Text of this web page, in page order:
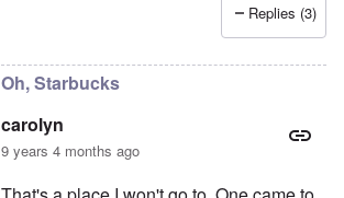
Good for you on cancellingby
Replies (3)
Oh, Starbucks
carolyn
9 years 4 months ago